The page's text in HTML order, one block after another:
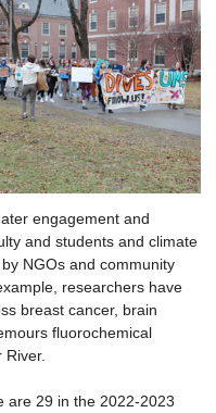
engagement and
and students and climate
NGOs and community
researchers have
breast cancer, brain
fluorochemical
are 29 in the 2022-2023